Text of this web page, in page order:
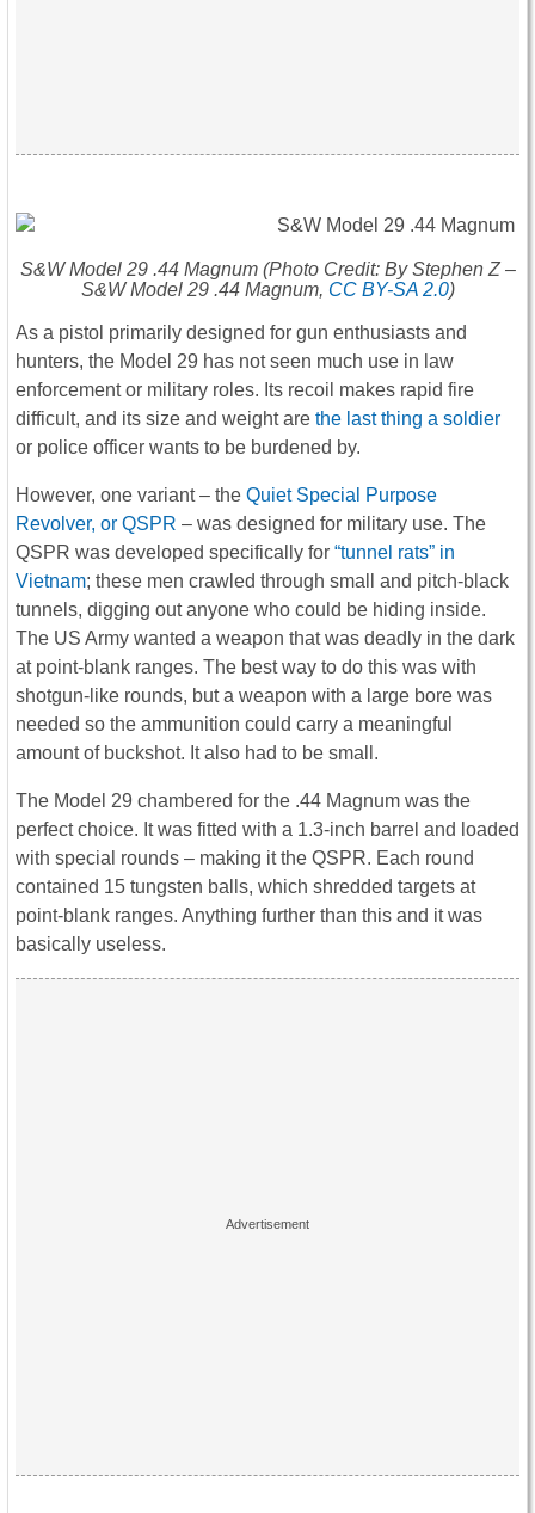
S&W Model 29 .44 Magnum (Photo Credit: By Stephen Z –
S&W Model 29 .44 Magnum, CC BY-SA 2.0)
As a pistol primarily designed for gun enthusiasts and
hunters, the Model 29 has not seen much use in law
enforcement or military roles. Its recoil makes rapid fire
difficult, and its size and weight are the last thing a soldier
or police officer wants to be burdened by.
However, one variant – the Quiet Special Purpose
Revolver, or QSPR – was designed for military use. The
QSPR was developed specifically for “tunnel rats” in
Vietnam; these men crawled through small and pitch-black
tunnels, digging out anyone who could be hiding inside.
The US Army wanted a weapon that was deadly in the dark
at point-blank ranges. The best way to do this was with
shotgun-like rounds, but a weapon with a large bore was
needed so the ammunition could carry a meaningful
amount of buckshot. It also had to be small.
The Model 29 chambered for the .44 Magnum was the
perfect choice. It was fitted with a 1.3-inch barrel and loaded
with special rounds – making it the QSPR. Each round
contained 15 tungsten balls, which shredded targets at
point-blank ranges. Anything further than this and it was
basically useless.